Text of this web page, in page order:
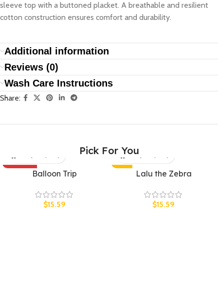
sleeve top with a buttoned placket. A breathable and resilient
cotton construction ensures comfort and durability.
Additional information
Reviews (0)
Wash Care Instructions
Share:
Pick For You
SOLD OUTBalloon Trip
$15.59
HOT
Lalu the Zebra
$15.59